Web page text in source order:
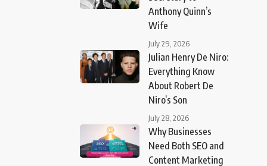
Anthony Quinn’s
Wife
July 29, 2026
Julian Henry De Niro:
Everything Know
About Robert De
Niro’s Son
July 28, 2026
Why Businesses
Need Both SEO and
Content Marketing